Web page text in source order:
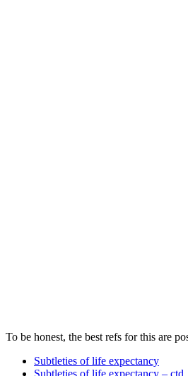
To be honest, the best refs for this are
Subtleties of life expectancy
Subtleties of life expectancy – ctd.